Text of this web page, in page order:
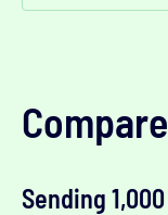
Sending 1,000